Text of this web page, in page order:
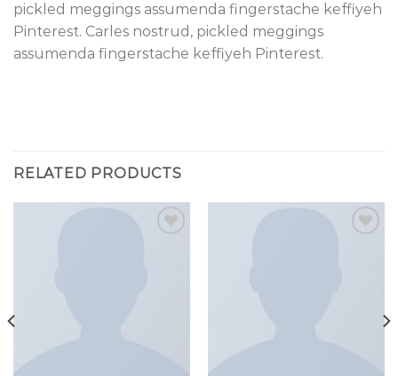
pickled meggings assumenda fingerstache keffiyeh
Pinterest. Carles nostrud, pickled meggings
assumenda fingerstache keffiyeh Pinterest.
RELATED PRODUCTS